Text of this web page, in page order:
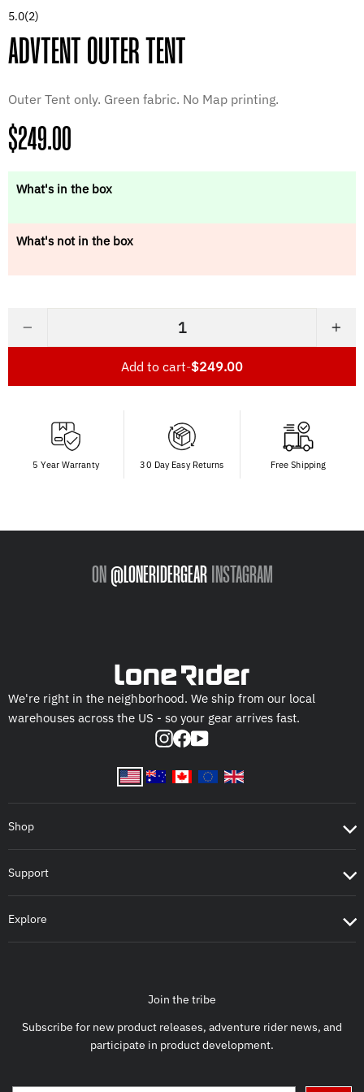
5.0(2)
ADVTENT OUTER TENT
Outer Tent only. Green fabric. No Map printing.
Regular
price
$249.00
What's in the box
What's not in the box
− +
Add to cart-$249.00
5 Year Warranty 30 Day Easy Returns Free Shipping
ON @LONERIDERGEAR INSTAGRAM
We're right in the neighborhood. We ship from our local
warehouses across the US - so your gear arrives fast.
Instagram
Facebook
YouTube
Shop
Support
Explore
Join the tribe
Subscribe for new product releases, adventure rider news, and
participate in product development.